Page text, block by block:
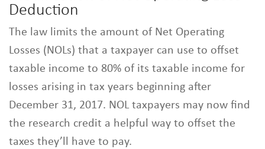
Deduction
The law limits the amount of Net Operating
Losses (NOLs) that a taxpayer can use to offset
taxable income to 80% of its taxable income for
losses arising in tax years beginning after
December 31, 2017. NOL taxpayers may now find
the research credit a helpful way to offset the
taxes they’ll have to pay.